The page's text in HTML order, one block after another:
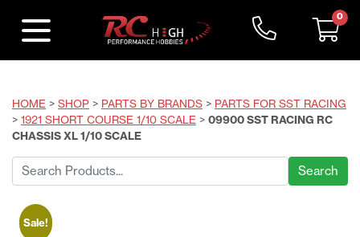
0
HOME > SHOP > PARTS BY BRANDS > PARTS FOR SST RACING
> 1921 SHORT COURSE 1/10 SCALE > 09900 SST RACING RC
CHASSIS XL 1/10 SCALE
Search
for:
Sale!